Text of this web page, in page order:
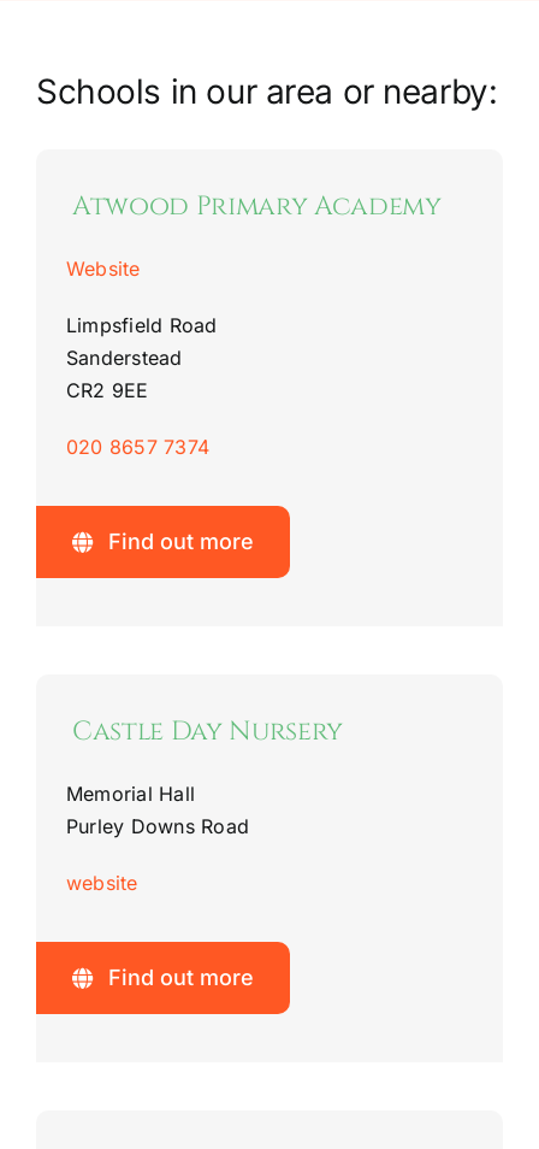
Schools in our area or nearby:
Atwood Primary Academy
Website
Limpsfield Road
Sanderstead
CR2 9EE
020 8657 7374
Find out more
Castle Day Nursery
Memorial Hall
Purley Downs Road
website
Find out more